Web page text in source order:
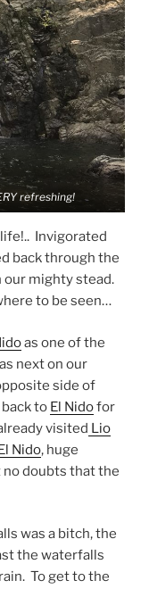
refreshing!
Invigorated
back through the
our mighty stead.
to be seen…
as one of the
next on our
side of
to El Nidofor
visited Lio
Nido, huge
doubts that the
was a bitch, the
the waterfalls
To get to the